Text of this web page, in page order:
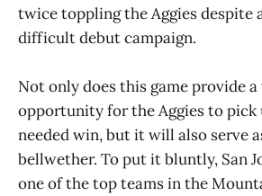
twice toppling the Aggies despite
difficult debut campaign.
Not only does this game provide
opportunity for the Aggies to pick
needed win, but it will also serve
bellwether. To put it bluntly, San
one of the top teams in the